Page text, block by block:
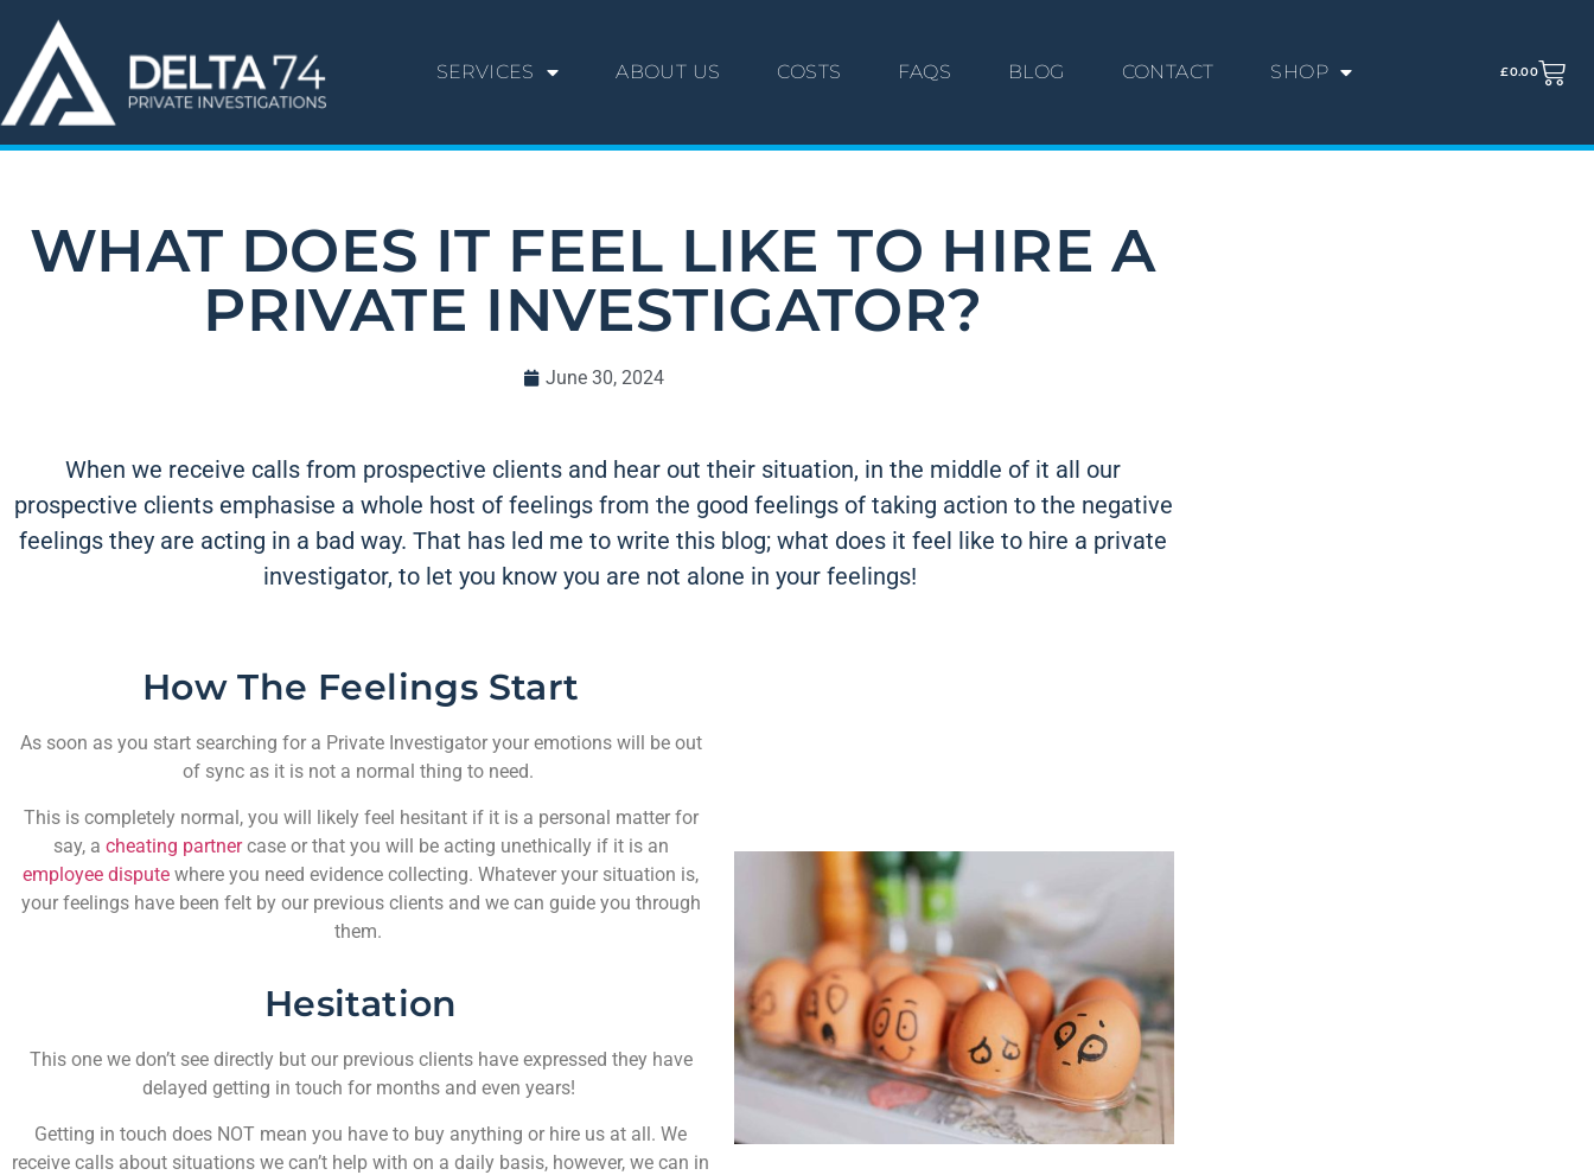
SERVICES ABOUT US COSTS FAQS BLOG CONTACT SHOP £0.00
WHAT DOES IT FEEL LIKE TO HIRE A
PRIVATE INVESTIGATOR?
June 30, 2024
When we receive calls from prospective clients and hear out their situation, in the middle of it all our
prospective clients emphasise a whole host of feelings from the good feelings of taking action to the negative
feelings they are acting in a bad way. That has led me to write this blog; what does it feel like to hire a private
investigator, to let you know you are not alone in your feelings!
How The Feelings Start
As soon as you start searching for a Private Investigator your emotions will be out
of sync as it is not a normal thing to need.
This is completely normal, you will likely feel hesitant if it is a personal matter for
say, a cheating partnercase or that you will be acting unethically if it is an
employee dispute where you need evidence collecting. Whatever your situation is,
your feelings have been felt by our previous clients and we can guide you through
them.
Hesitation
This one we don’t see directly but our previous clients have expressed they have
delayed getting in touch for months and even years!
Getting in touch does NOT mean you have to buy anything or hire us at all. We
receive calls about situations we can’t help with on a daily basis, however, we can in